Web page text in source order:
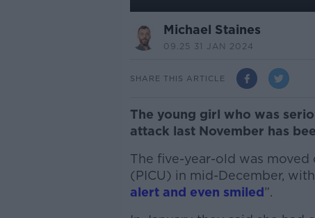
Michael Staines
09.25 31 JAN 2024
SHARE THIS ARTICLE
The young girl who was
attack last November has
The five-year-old was
(PICU) in mid-December,
alert and even smiled”.